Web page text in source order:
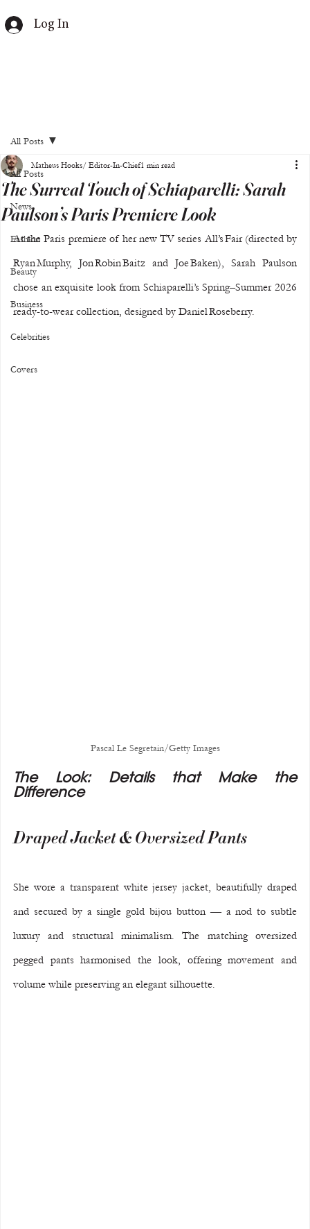
Log In
All Posts
News
Fashion
Beauty
Business
Celebrities
Covers
All Posts
The Surreal Touch of Schiaparelli: Sarah
Paulson’s Paris Premiere Look
Matheus Hooks/ Editor-In-Chief1 min read
At the Paris premiere of her new TV series All’s Fair (directed by
Ryan Murphy, Jon Robin Baitz and Joe Baken), Sarah Paulson
chose an exquisite look from Schiaparelli’s Spring–Summer 2026
ready-to-wear collection, designed by Daniel Roseberry.
Pascal Le Segretain/Getty Images
The Look: Details that Make the
Difference
Draped Jacket & Oversized Pants
She wore a transparent white jersey jacket, beautifully draped
and secured by a single gold bijou button — a nod to subtle
luxury and structural minimalism. The matching oversized
pegged pants harmonised the look, offering movement and
volume while preserving an elegant silhouette.